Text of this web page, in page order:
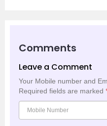
Comments
Leave a Comment
Your Mobile number and
Required fields are marked